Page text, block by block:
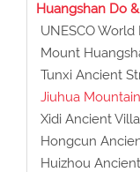
Huangshan Do
UNESCO
Mount
Tunxi Ancient
Jiuhua Mountain
Xidi Ancient
Hongcun
Huizhou